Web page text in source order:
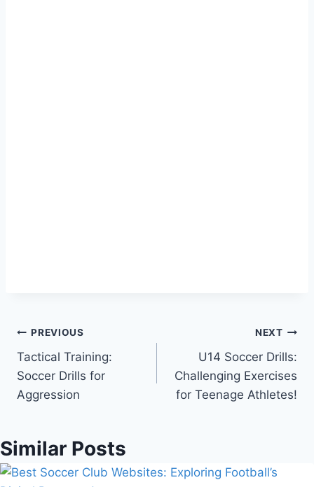
Post
navigation
PREVIOUS
Tactical Training:
Soccer Drills for
Aggression
NEXT
U14 Soccer Drills:
Challenging Exercises
for Teenage Athletes!
Similar Posts